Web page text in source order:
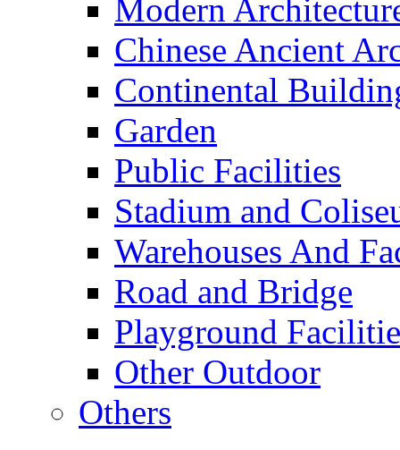
Modern
Chinese Ancient
Continental
Garden
Public Facilities
Stadium and
Warehouses And
Road and Bridge
Playground
Other Outdoor
Others